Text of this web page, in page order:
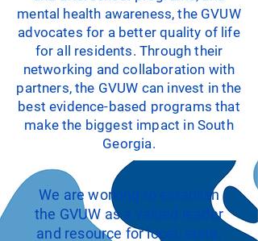
mental health awareness, the GVUW
advocates for a better quality of life
for all residents. Through their
networking and collaboration with
partners, the GVUW can invest in the
best evidence-based programs that
make the biggest impact in South
Georgia.
We are working to establish
the GVUW as a valued leader
and resource for local, state,